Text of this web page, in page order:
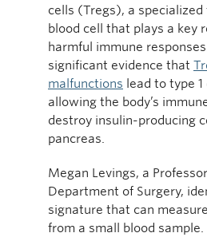
cells (Tregs), a
blood cell that plays a key
harmful immune
significant evidence that
malfunctions lead to type
allowing the body’s
destroy insulin-producing
pancreas.
Megan Levings, a
Department of Surgery,
signature that can
from a small blood